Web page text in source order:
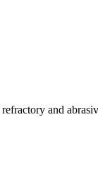
and